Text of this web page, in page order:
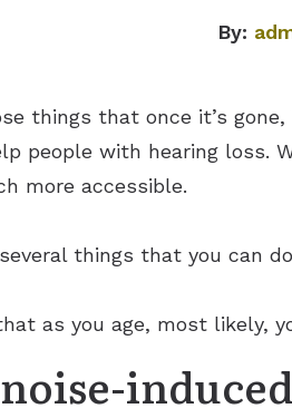
By:
things that once it’s
people with hearing loss.
more accessible.
things that you can
as you age, most likely,